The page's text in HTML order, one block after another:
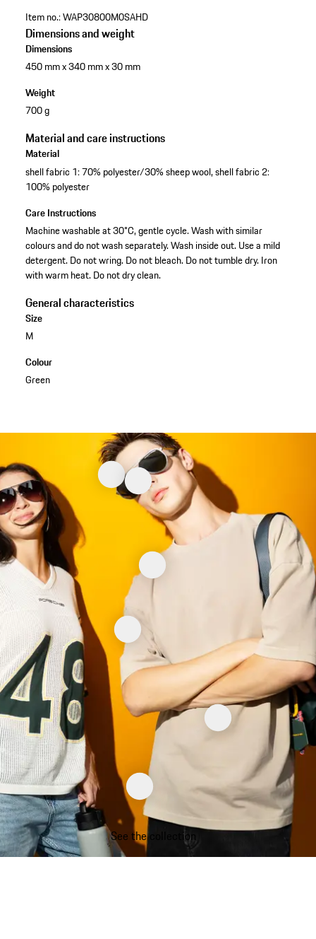
Item no.:WAP30800M0SAHD
Dimensions and weight
Dimensions
450 mm x 340 mm x 30 mm
Weight
700 g
Material and care instructions
Material
shell fabric 1: 70% polyester/30% sheep wool, shell fabric 2:
100% polyester
Care Instructions
Machine washable at 30°C, gentle cycle. Wash with similar
colours and do not wash separately. Wash inside out. Use a mild
detergent. Do not wring. Do not bleach. Do not tumble dry. Iron
with warm heat. Do not dry clean.
General characteristics
Size
M
Colour
Green
See the collection